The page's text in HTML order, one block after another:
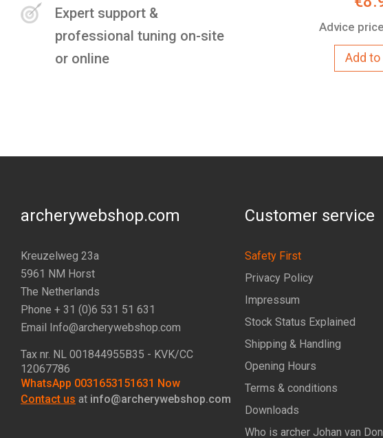
Expert support &
professional tuning on-site
or online
Advice
Add to
archerywebshop.com
Kreuzelweg 23a
5961 NM Horst
The Netherlands
Phone + 31 (0)6 531 51 631
Email Info@archerywebshop.com
Tax nr. NL 001844955B35 - KVK/CC
12067786
WhatsApp 0031653151631 Now
Contact us at info@archerywebshop.com
Customer service
Safety First
Privacy Policy
Impressum
Stock Status Explained
Shipping & Handling
Opening Hours
Terms & conditions
Downloads
Who is archer Johan van